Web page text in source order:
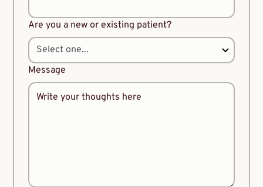
Are you a new or existing patient?
Message